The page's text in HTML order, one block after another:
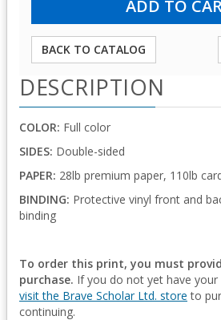
BACK TO CATALOG
DESCRIPTION
COLOR: Full color
SIDES: Double-sided
PAPER: 28lb premium paper, 110lb
BINDING: Protective vinyl front and
binding
To order this print, you must
purchase. If you do not yet have your
visit the Brave Scholar Ltd. store to
continuing.